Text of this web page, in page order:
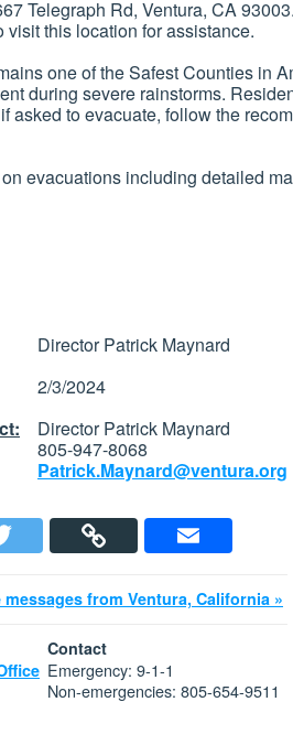
Telegraph Rd, Ventura, CA
this location for assistance.
one of the Safest Counties in
during severe rainstorms.
asked to evacuate, follow the
evacuations including detailed
Director Patrick Maynard
2/3/2024
Director Patrick Maynard
805-947-8068
Patrick.Maynard@ventura.org
messages from Ventura, California »
Contact
Emergency: 9-1-1
Non-emergencies: 805-654-9511